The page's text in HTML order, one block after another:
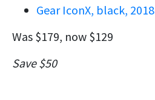
Gear IconX, black, 2018
Was $179, now $129
Save $50